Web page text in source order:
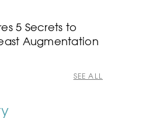
5 Secrets to
Augmentation
SEE ALL